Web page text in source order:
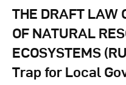
THE DRAFT LAW
OF NATURAL
ECOSYSTEMS
Trap for Local